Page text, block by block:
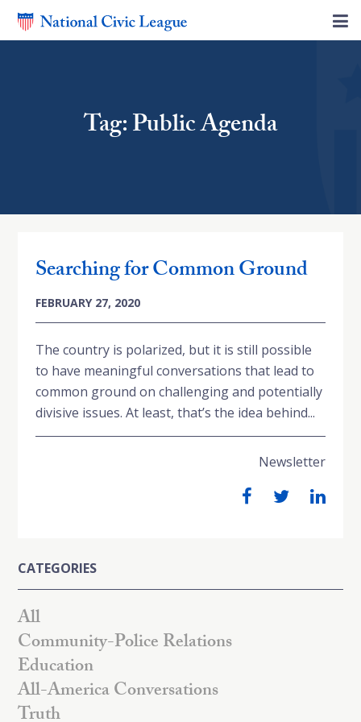
Tag: Public Agenda
Searching for Common Ground
FEBRUARY 27, 2020
The country is polarized, but it is still possible
to have meaningful conversations that lead to
common ground on challenging and potentially
divisive issues. At least, that’s the idea behind...
Newsletter
CATEGORIES
All
Community-Police Relations
Education
All-America Conversations
Truth